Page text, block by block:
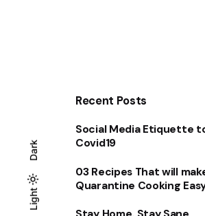
Light
Dark
Light
Dark
Recent Posts
Social Media Etiquette
Covid19
03 Recipes That will
Quarantine Cooking